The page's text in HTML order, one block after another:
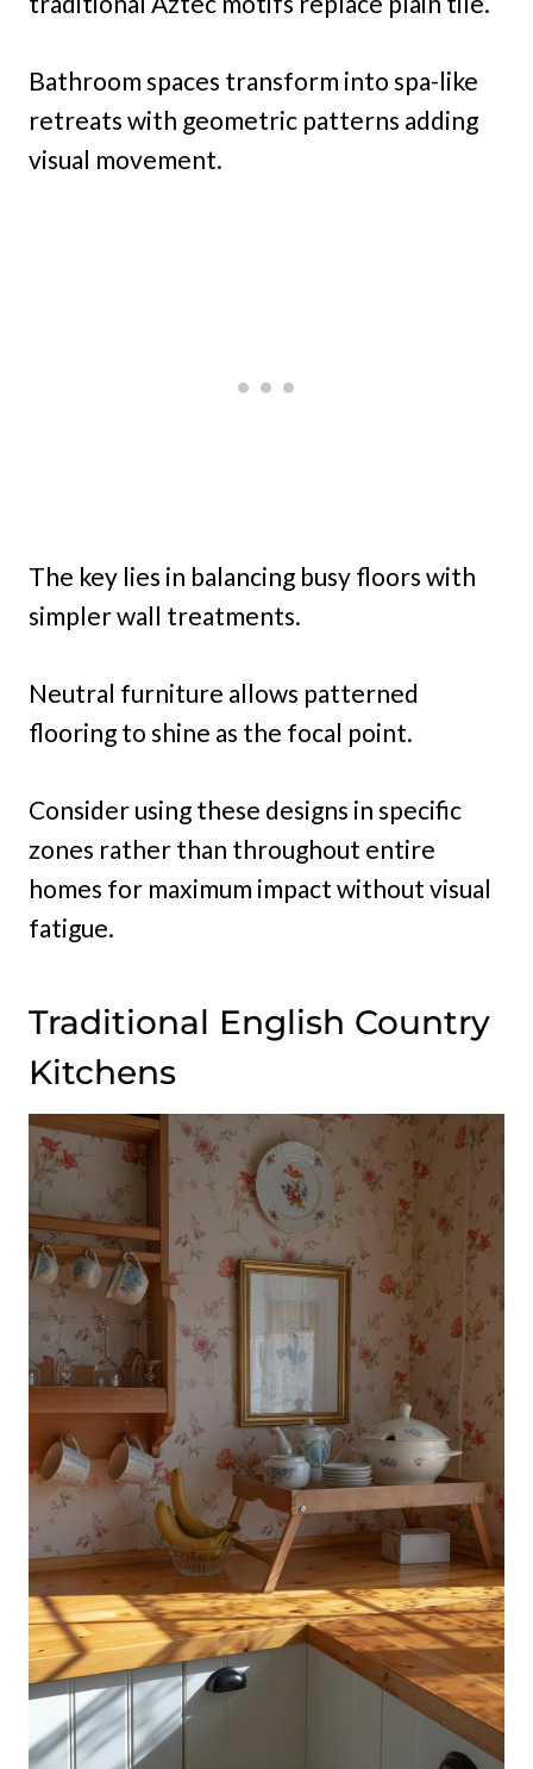
Bathroom spaces transform into spa-like
retreats with geometric patterns adding
visual movement.
The key lies in balancing busy floors with
simpler wall treatments.
Neutral furniture allows patterned
flooring to shine as the focal point.
Consider using these designs in specific
zones rather than throughout entire
homes for maximum impact without visual
fatigue.
Traditional English Country
Kitchens